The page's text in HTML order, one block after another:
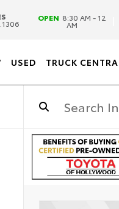
OPEN 8:30 AM - 12
AM
USED TRUCK